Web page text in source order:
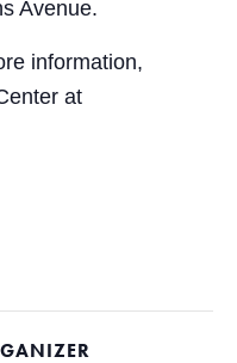
Avenue.
information,
at